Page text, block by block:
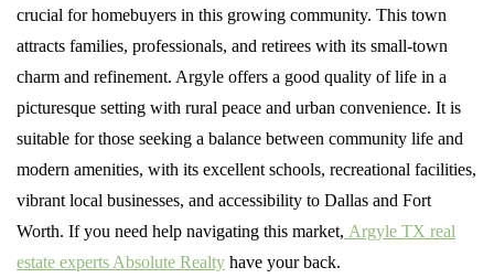
crucial for homebuyers in this growing community. This town
attracts families, professionals, and retirees with its small-town
charm and refinement. Argyle offers a good quality of life in a
picturesque setting with rural peace and urban convenience. It is
suitable for those seeking a balance between community life and
modern amenities, with its excellent schools, recreational facilities,
vibrant local businesses, and accessibility to Dallas and Fort
Worth. If you need help navigating this market, Argyle TX real
estate experts Absolute Realty have your back.